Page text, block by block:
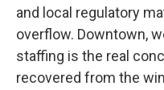
and local regulatory
overflow. Downtown,
staffing is the real
recovered from the